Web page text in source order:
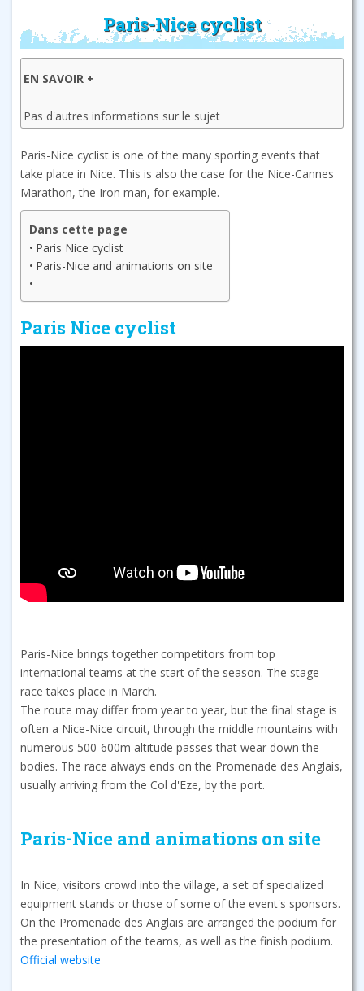
Paris-Nice cyclist
EN SAVOIR +
Pas d'autres informations sur le sujet
Paris-Nice cyclist is one of the many sporting events that
take place in Nice. This is also the case for the Nice-Cannes
Marathon, the Iron man, for example.
Dans cette page
Paris Nice cyclist
Paris-Nice and animations on site
Paris Nice cyclist
Paris-Nice brings together competitors from top
international teams at the start of the season. The stage
race takes place in March.
The route may differ from year to year, but the final stage is
often a Nice-Nice circuit, through the middle mountains with
numerous 500-600m altitude passes that wear down the
bodies. The race always ends on the Promenade des Anglais,
usually arriving from the Col d'Eze, by the port.
Paris-Nice and animations on site
In Nice, visitors crowd into the village, a set of specialized
equipment stands or those of some of the event's sponsors.
On the Promenade des Anglais are arranged the podium for
the presentation of the teams, as well as the finish podium.
Official website